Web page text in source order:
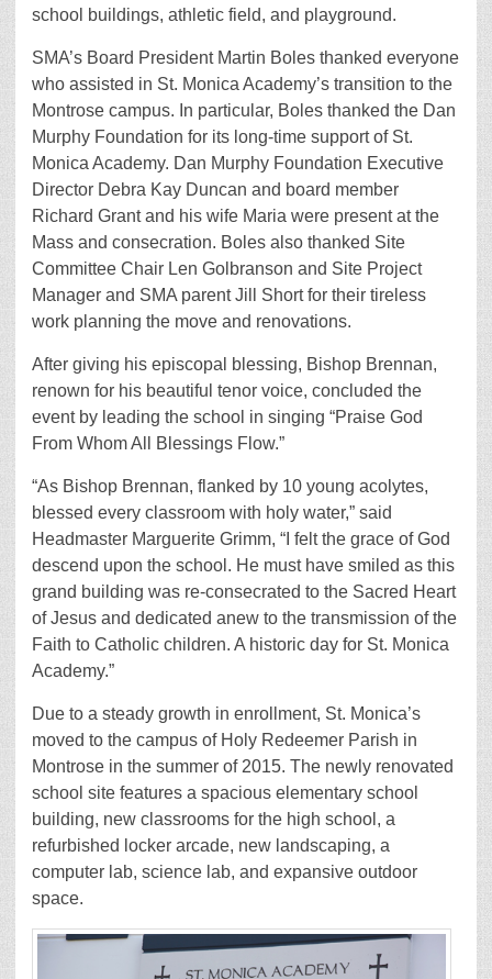
school buildings, athletic field, and playground.
SMA’s Board President Martin Boles thanked everyone
who assisted in St. Monica Academy’s transition to the
Montrose campus. In particular, Boles thanked the Dan
Murphy Foundation for its long-time support of St.
Monica Academy. Dan Murphy Foundation Executive
Director Debra Kay Duncan and board member
Richard Grant and his wife Maria were present at the
Mass and consecration. Boles also thanked Site
Committee Chair Len Golbranson and Site Project
Manager and SMA parent Jill Short for their tireless
work planning the move and renovations.
After giving his episcopal blessing, Bishop Brennan,
renown for his beautiful tenor voice, concluded the
event by leading the school in singing “Praise God
From Whom All Blessings Flow.”
“As Bishop Brennan, flanked by 10 young acolytes,
blessed every classroom with holy water,” said
Headmaster Marguerite Grimm, “I felt the grace of God
descend upon the school. He must have smiled as this
grand building was re-consecrated to the Sacred Heart
of Jesus and dedicated anew to the transmission of the
Faith to Catholic children. A historic day for St. Monica
Academy.”
Due to a steady growth in enrollment, St. Monica’s
moved to the campus of Holy Redeemer Parish in
Montrose in the summer of 2015. The newly renovated
school site features a spacious elementary school
building, new classrooms for the high school, a
refurbished locker arcade, new landscaping, a
computer lab, science lab, and expansive outdoor
space.